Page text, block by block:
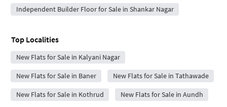
Independent Builder Floor for Sale in Shankar Nagar
Top Localities
New Flats for Sale in Kalyani Nagar
New Flats for Sale in Baner New Flats for Sale in Tathawade
New Flats for Sale in Kothrud New Flats for Sale in Aundh